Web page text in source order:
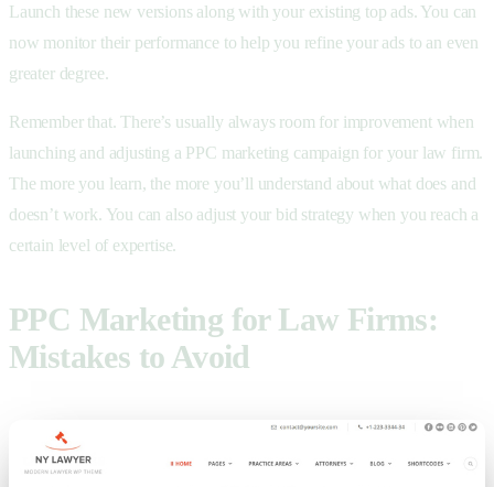
Launch these new versions along with your existing top ads. You can
now monitor their performance to help you refine your ads to an even
greater degree.
Remember that. There’s usually always room for improvement when
launching and adjusting a PPC marketing campaign for your law firm.
The more you learn, the more you’ll understand about what does and
doesn’t work. You can also adjust your bid strategy when you reach a
certain level of expertise.
PPC Marketing for Law Firms:
Mistakes to Avoid